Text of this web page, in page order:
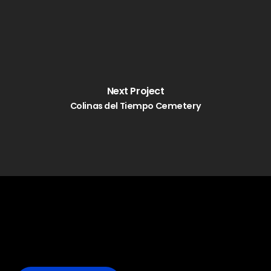
Next Project
Colinas del Tiempo Cemetery